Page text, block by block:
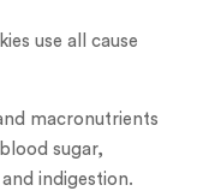
use all cause
macronutrients
sugar,
indigestion.